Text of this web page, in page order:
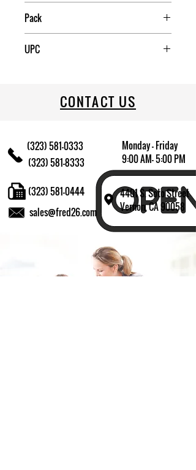
Pack
UPC
CONTACT US
(323) 581-0333
(323) 581-8333
Monday - Friday
9:00 AM- 5:00 PM
4401 S. Soto Street
Vernon, CA 90058
sales@fred26.com
(323) 581-0444